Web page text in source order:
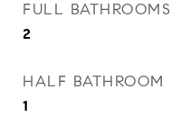
FULL BATHROOMS
2
HALF BATHROOM
1